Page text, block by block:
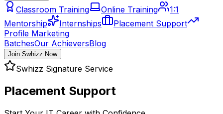
Classroom Training Online Training
1:1
Mentorship
Internships
Placement Support
Profile Marketing
BatchesOur AchieversBlog
Join Swhizz Now
Swhizz Signature Service
Placement Support